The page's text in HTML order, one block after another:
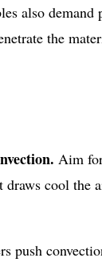
also
the
Aim
draws cool the
push